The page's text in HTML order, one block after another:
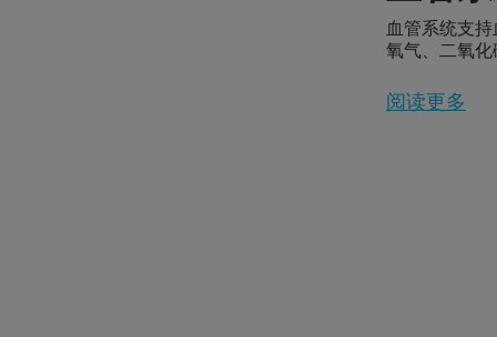
血管系统支
氧气、二氧
阅读更多